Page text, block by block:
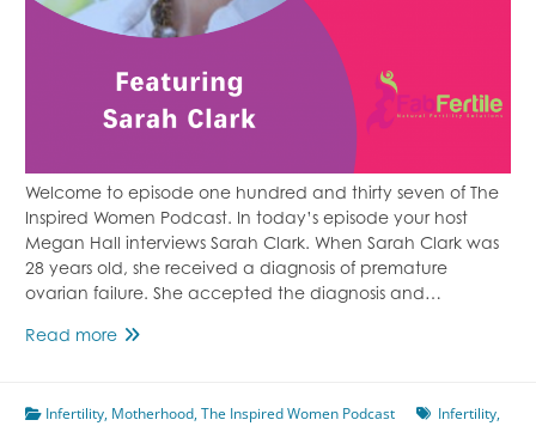
Welcome to episode one hundred and thirty seven of The
Inspired Women Podcast. In today’s episode your host
Megan Hall interviews Sarah Clark. When Sarah Clark was
28 years old, she received a diagnosis of premature
ovarian failure. She accepted the diagnosis and…
Read moreEpisode
Infertility
Infertility, Motherhood,The Inspired Women Podcast Infertility,